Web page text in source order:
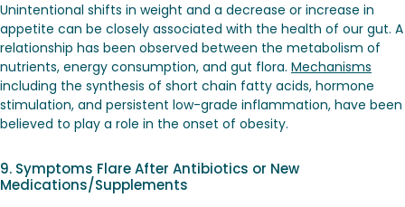
Unintentional shifts in weight and a decrease or increase in
appetite can be closely associated with the health of our gut. A
relationship has been observed between the metabolism of
nutrients, energy consumption, and gut flora. Mechanisms
including the synthesis of short chain fatty acids, hormone
stimulation, and persistent low-grade inflammation, have been
believed to play a role in the onset of obesity.
9. Symptoms Flare After Antibiotics or New
Medications/Supplements